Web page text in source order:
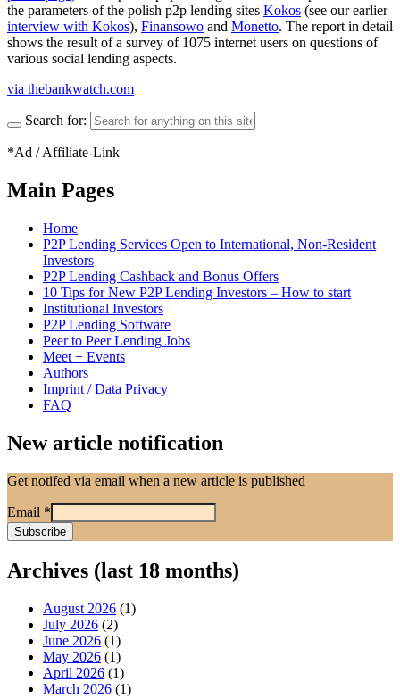
the parameters of the polish p2p lending sites Kokos (see our earlier
interview with Kokos), Finansowo and Monetto. The report in detail
shows the result of a survey of 1075 internet users on questions of
various social lending aspects.
via thebankwatch.com
Search for:
*Ad / Affiliate-Link
Main Pages
Home
P2P Lending Services Open to International, Non-Resident
Investors
P2P Lending Cashback and Bonus Offers
10 Tips for New P2P Lending Investors – How to start
Institutional Investors
P2P Lending Software
Peer to Peer Lending Jobs
Meet + Events
Authors
Imprint / Data Privacy
FAQ
New article notification
Get notifed via email when a new article is published
Email *
Archives (last 18 months)
August 2026 (1)
July 2026 (2)
June 2026 (1)
May 2026 (1)
April 2026 (1)
March 2026 (1)